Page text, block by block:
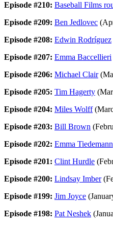
Episode #210: Baseball Films
Episode #209: Ben Jedlovec
Episode #208: Edwin Rodríguez
Episode #207: Emma Baccellieri
Episode #206: Michael Clair
Episode #205: Tim Hagerty
Episode #204: Miles Wolff
Episode #203: Bill Brown
Episode #202: Emma Tiedemann
Episode #201: Clint Hurdle
Episode #200: Lindsay Imber
Episode #199: Jim Joyce
Episode #198: Pat Neshek